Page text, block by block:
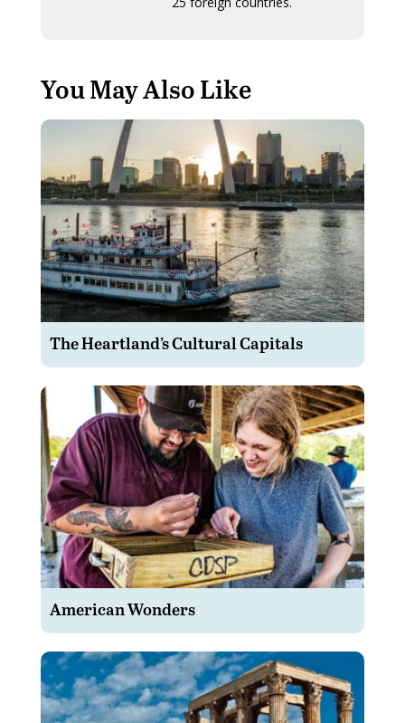
You May Also Like
The Heartland’s Cultural Capitals
American Wonders